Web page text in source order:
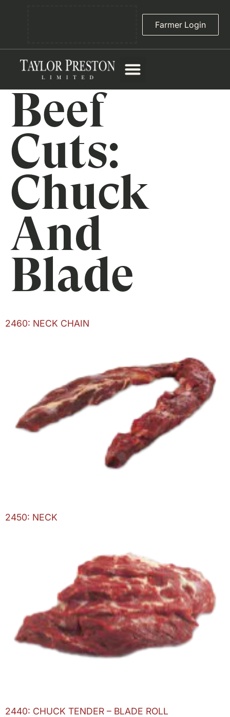
Farmer Login
Beef
Cuts:
Chuck
And
Blade
2460: NECK CHAIN
2450: NECK
2440: CHUCK TENDER – BLADE ROLL